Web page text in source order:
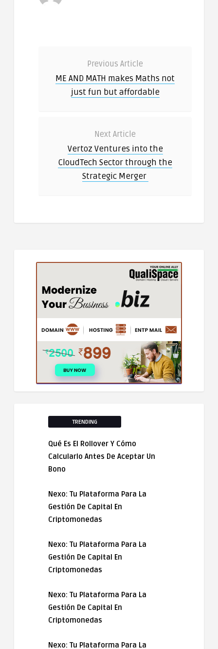
Previous Article
ME AND MATH makes Maths not
just fun but affordable
Next Article
Vertoz Ventures into the
CloudTech Sector through the
Strategic Merger
TRENDING
Qué Es El Rollover Y Cómo
Calcularlo Antes De Aceptar Un
Bono
Nexo: Tu Plataforma Para La
Gestión De Capital En
Criptomonedas
Nexo: Tu Plataforma Para La
Gestión De Capital En
Criptomonedas
Nexo: Tu Plataforma Para La
Gestión De Capital En
Criptomonedas
Nexo: Tu Plataforma Para La